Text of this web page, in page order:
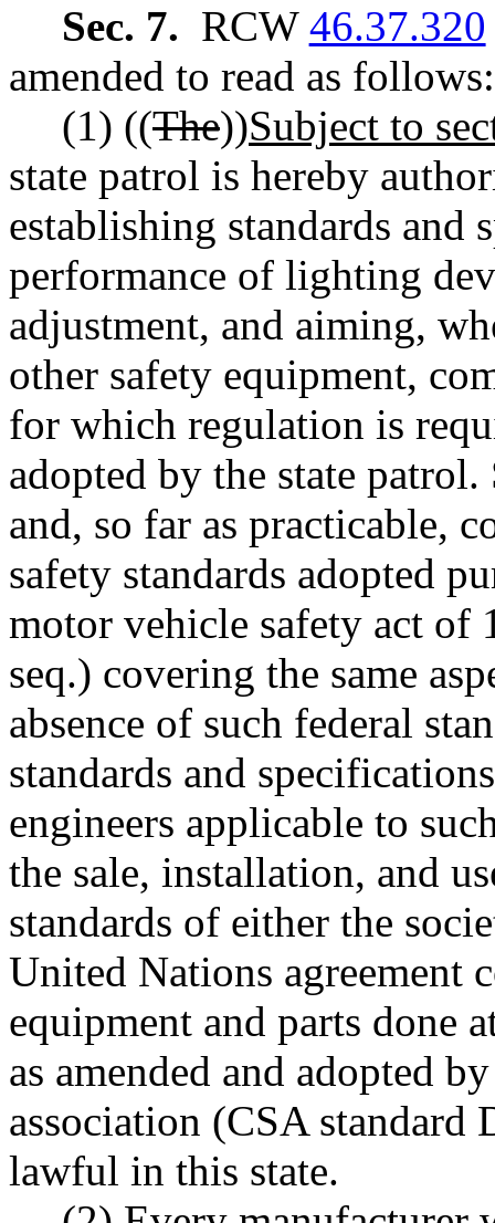
Sec. 7. RCW 46.37.320
amended to read as follows:
(1) ((The))Subject to
state patrol is hereby
establishing standards and
performance of lighting
adjustment, and aiming,
other safety equipment,
for which regulation is
adopted by the state
and, so far as practicable,
safety standards adopted
motor vehicle safety act of
seq.) covering the same
absence of such federal
standards and
engineers applicable to
the sale, installation, and
standards of either the
United Nations agreement
equipment and parts done
as amended and adopted
association (CSA standard
lawful in this state.